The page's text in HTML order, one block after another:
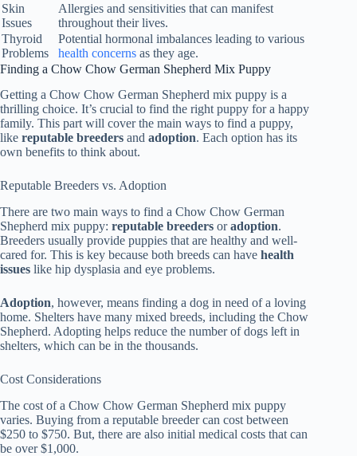
Skin
Issues
Allergies and sensitivities that can manifest
throughout their lives.
Thyroid
Problems
Potential hormonal imbalances leading to various
health concerns as they age.
Finding a Chow Chow German Shepherd Mix Puppy
Getting a Chow Chow German Shepherd mix puppy is a
thrilling choice. It’s crucial to find the right puppy for a happy
family. This part will cover the main ways to find a puppy,
like reputable breeders and adoption. Each option has its
own benefits to think about.
Reputable Breeders vs. Adoption
There are two main ways to find a Chow Chow German
Shepherd mix puppy: reputable breeders oradoption.
Breeders usually provide puppies that are healthy and well-
cared for. This is key because both breeds can have health
issues like hip dysplasia and eye problems.
Adoption, however, means finding a dog in need of a loving
home. Shelters have many mixed breeds, including the Chow
Shepherd. Adopting helps reduce the number of dogs left in
shelters, which can be in the thousands.
Cost Considerations
The cost of a Chow Chow German Shepherd mix puppy
varies. Buying from a reputable breeder can cost between
$250 to $750. But, there are also initial medical costs that can
be over $1,000.